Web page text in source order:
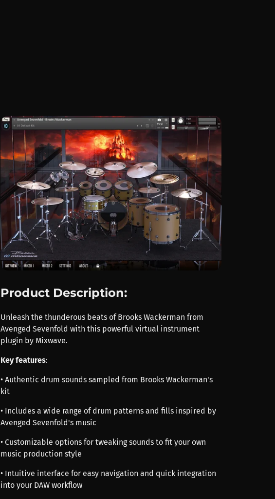
Product Description:
Unleash the thunderous beats of Brooks Wackerman from
Avenged Sevenfold with this powerful virtual instrument
plugin by Mixwave.
Key features:
• Authentic drum sounds sampled from Brooks Wackerman's
kit
• Includes a wide range of drum patterns and fills inspired by
Avenged Sevenfold's music
• Customizable options for tweaking sounds to fit your own
music production style
• Intuitive interface for easy navigation and quick integration
into your DAW workflow